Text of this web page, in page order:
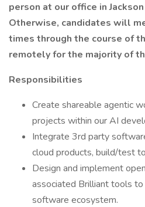
person at our office in
Otherwise, candidates will
times through the course of
remotely for the majority of
Responsibilities
Create shareable agentic
projects within our AI
Integrate 3rd party
cloud products, build/test
Design and implement
associated Brilliant tools
software ecosystem.